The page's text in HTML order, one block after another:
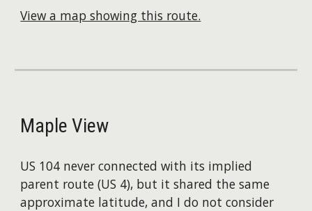
View a map showing this route.
Maple View
US 104 never connected with its implied
parent route (US 4), but it shared the same
approximate latitude, and I do not consider